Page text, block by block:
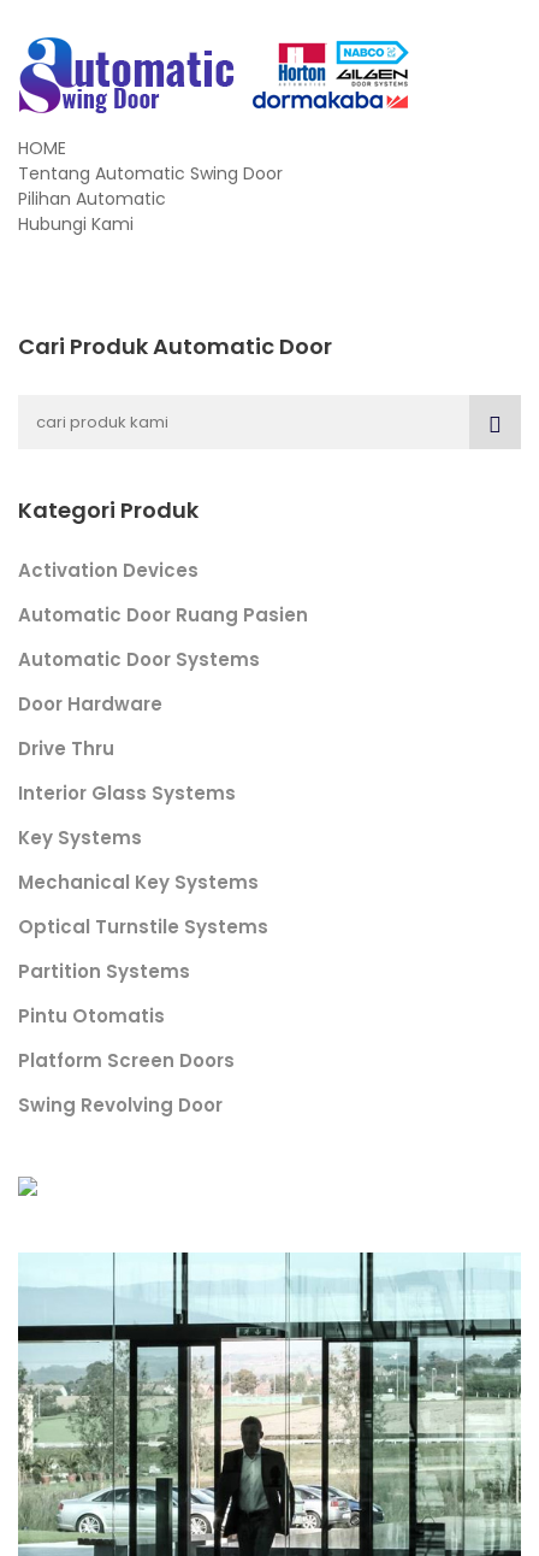
HOME
Tentang Automatic Swing Door
Pilihan Automatic
Hubungi Kami
Cari Produk Automatic Door
Kategori Produk
Activation Devices
Automatic Door Ruang Pasien
Automatic Door Systems
Door Hardware
Drive Thru
Interior Glass Systems
Key Systems
Mechanical Key Systems
Optical Turnstile Systems
Partition Systems
Pintu Otomatis
Platform Screen Doors
Swing Revolving Door